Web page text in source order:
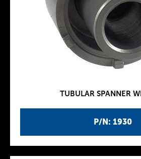
P/N: 1930
TUBULAR SPANNER